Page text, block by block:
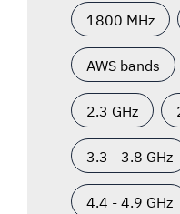
1800 MHz
AWS bands
2.3 GHz
3.3 - 3.8 GHz
4.4 - 4.9 GHz